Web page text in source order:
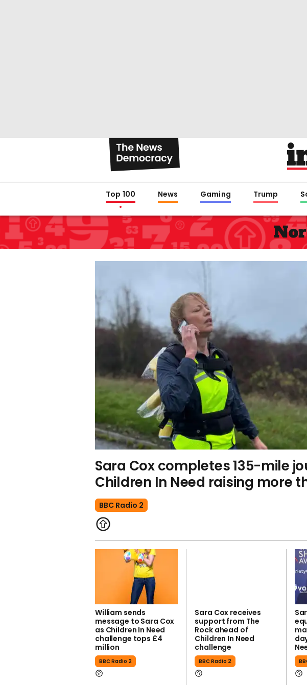
Top 100 News Gaming Trump
Sara Cox completes 135-mile
Children In Need raising more
BBC Radio 2
William sends
message to Sara Cox
as Children In Need
challenge tops £4
million
BBC Radio 2
Sara Cox receives
support from The
Rock ahead of
Children In Need
challenge
BBC Radio 2